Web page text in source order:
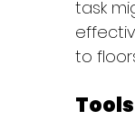
task
to